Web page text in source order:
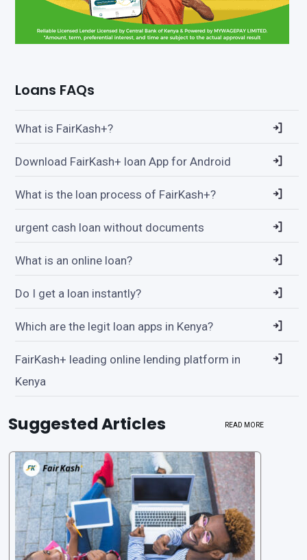
Loans FAQs
What is FairKash+?
Download FairKash+ loan App for Android
What is the loan process of FairKash+?
urgent cash loan without documents
What is an online loan?
Do I get a loan instantly?
Which are the legit loan apps in Kenya?
FairKash+ leading online lending platform in
Kenya
Suggested Articles READ MORE